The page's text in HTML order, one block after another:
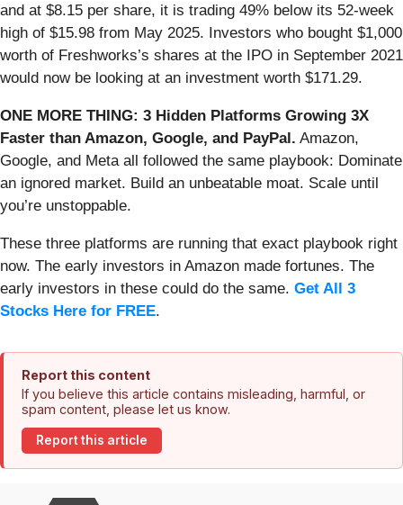
and at $8.15 per share, it is trading 49% below its 52-week
high of $15.98 from May 2025. Investors who bought $1,000
worth of Freshworks’s shares at the IPO in September 2021
would now be looking at an investment worth $171.29.
ONE MORE THING: 3 Hidden Platforms Growing 3X
Faster than Amazon, Google, and PayPal. Amazon,
Google, and Meta all followed the same playbook: Dominate
an ignored market. Build an unbeatable moat. Scale until
you’re unstoppable.
These three platforms are running that exact playbook right
now. The early investors in Amazon made fortunes. The
early investors in these could do the same. Get All 3
Stocks Here for FREE.
Report this content
If you believe this article contains misleading, harmful, or
spam content, please let us know.
Report this article